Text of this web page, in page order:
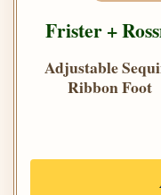
Frister +
Adjustable
Ribbon Foot